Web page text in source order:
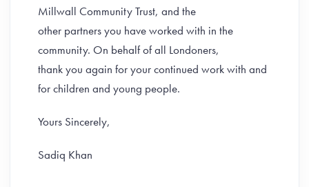
Millwall Community Trust, and the
other partners you have worked with in the
community. On behalf of all Londoners,
thank you again for your continued work with and
for children and young people.
Yours Sincerely,
Sadiq Khan